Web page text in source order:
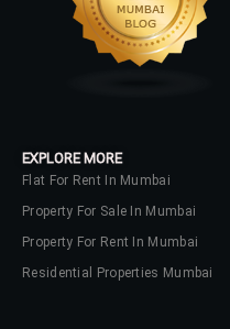
EXPLORE MORE
Flat For Rent In Mumbai
Property For Sale In Mumbai
Property For Rent In Mumbai
Residential Properties Mumbai